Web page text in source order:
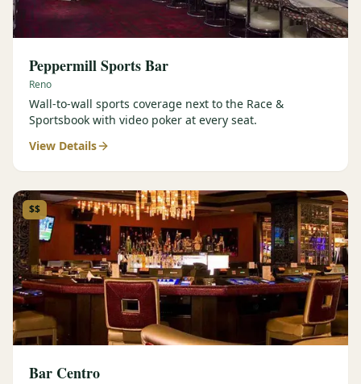
Peppermill Sports Bar
Reno
Wall-to-wall sports coverage next to the Race &
Sportsbook with video poker at every seat.
View Details
$$
Bar Centro